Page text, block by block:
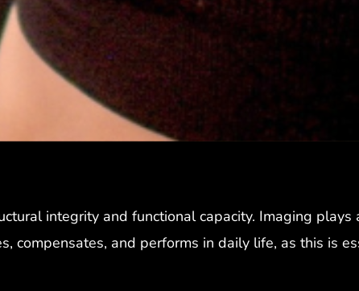
integrity and functional capacity. Imaging plays
and performs in daily life, as this is